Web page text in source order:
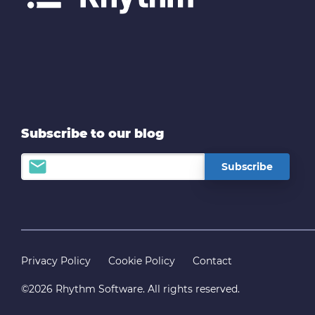
Subscribe to our blog
Privacy Policy Cookie Policy Contact
©2026 Rhythm Software. All rights reserved.